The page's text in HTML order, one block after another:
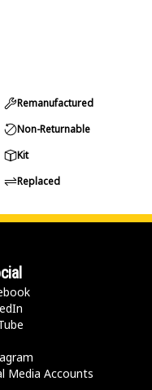
Remanufactured
Non-Returnable
Kit
Replaced
Media Accounts